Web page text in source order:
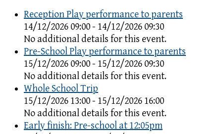
Reception Play performance to parents
14/12/2026 09:00 - 14/12/2026 09:30
No additional details for this event.
Pre-School Play performance to parents
15/12/2026 09:00 - 15/12/2026 09:30
No additional details for this event.
Whole School Trip
15/12/2026 13:00 - 15/12/2026 16:00
No additional details for this event.
Early finish: Pre-school at 12:05pm